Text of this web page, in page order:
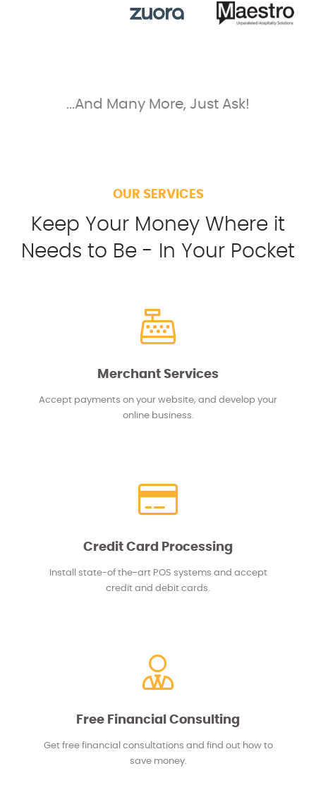
...And Many More, Just Ask!
OUR SERVICES
Keep Your Money Where it
Needs to Be - In Your Pocket
Merchant Services
Accept payments on your website, and develop your
online business.
Credit Card Processing
Install state-of the-art POS systems and accept
credit and debit cards.
Free Financial Consulting
Get free financial consultations and find out how to
save money.